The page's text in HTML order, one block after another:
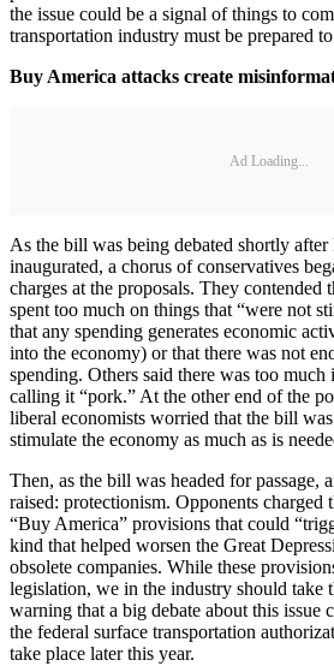
the issue could be a signal of things to
transportation industry must be prepared
Buy America attacks create
Ad Loading...
As the bill was being debated shortly after
inaugurated, a chorus of conservatives
charges at the proposals. They contended
spent too much on things that “were not
that any spending generates economic
into the economy) or that there was not
spending. Others said there was too much
calling it “pork.” At the other end of the
liberal economists worried that the bill
stimulate the economy as much as is
Then, as the bill was headed for passage,
raised: protectionism. Opponents charged
“Buy America” provisions that could
kind that helped worsen the Great
obsolete companies. While these
legislation, we in the industry should take
warning that a big debate about this issue
the federal surface transportation
take place later this year.